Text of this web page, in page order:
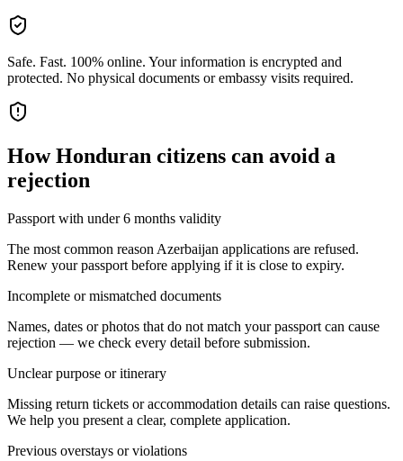
Safe. Fast. 100% online. Your information is encrypted and
protected. No physical documents or embassy visits required.
HowHonduran citizens can avoid a
rejection
Passport with under 6 months validity
The most common reason Azerbaijan applications are refused.
Renew your passport before applying if it is close to expiry.
Incomplete or mismatched documents
Names, dates or photos that do not match your passport can cause
rejection — we check every detail before submission.
Unclear purpose or itinerary
Missing return tickets or accommodation details can raise questions.
We help you present a clear, complete application.
Previous overstays or violations